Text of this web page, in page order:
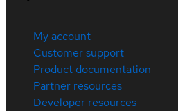
My account
Customer support
Product documentation
Partner resources
Developer resources